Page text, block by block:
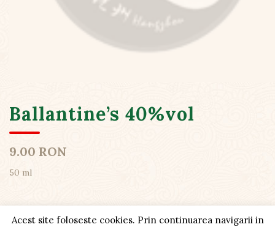
Ballantine’s 40%vol
9.00 RON
50 ml
Acest site foloseste cookies. Prin continuarea navigarii in